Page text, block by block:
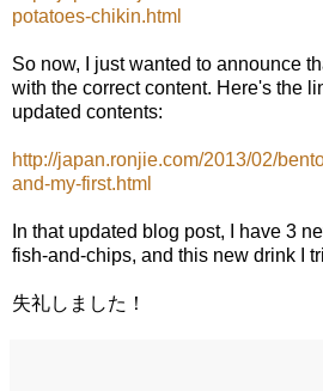
potatoes-chikin.html
So now, I just wanted to announce
with the correct content. Here's the
updated contents:
http://japan.ronjie.com/2013/02/
and-my-first.html
In that updated blog post, I have 3
fish-and-chips, and this new drink I
失礼しました！